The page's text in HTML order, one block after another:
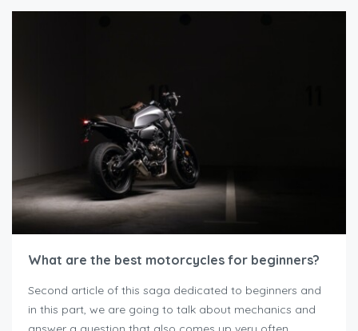
What are the best motorcycles for beginners?
Second article of this saga dedicated to beginners and
in this part, we are going to talk about mechanics and